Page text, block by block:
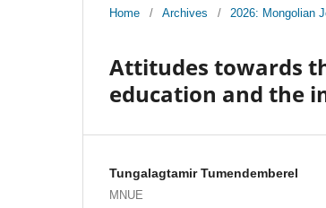
Home / Archives / 2026: Mongolian
Attitudes towards
education and the
Tungalagtamir Tumendemberel
MNUE